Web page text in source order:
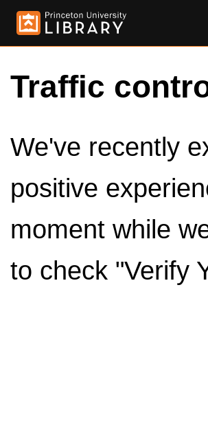
Traffic
We've recently
positive
moment while
to check "Verify